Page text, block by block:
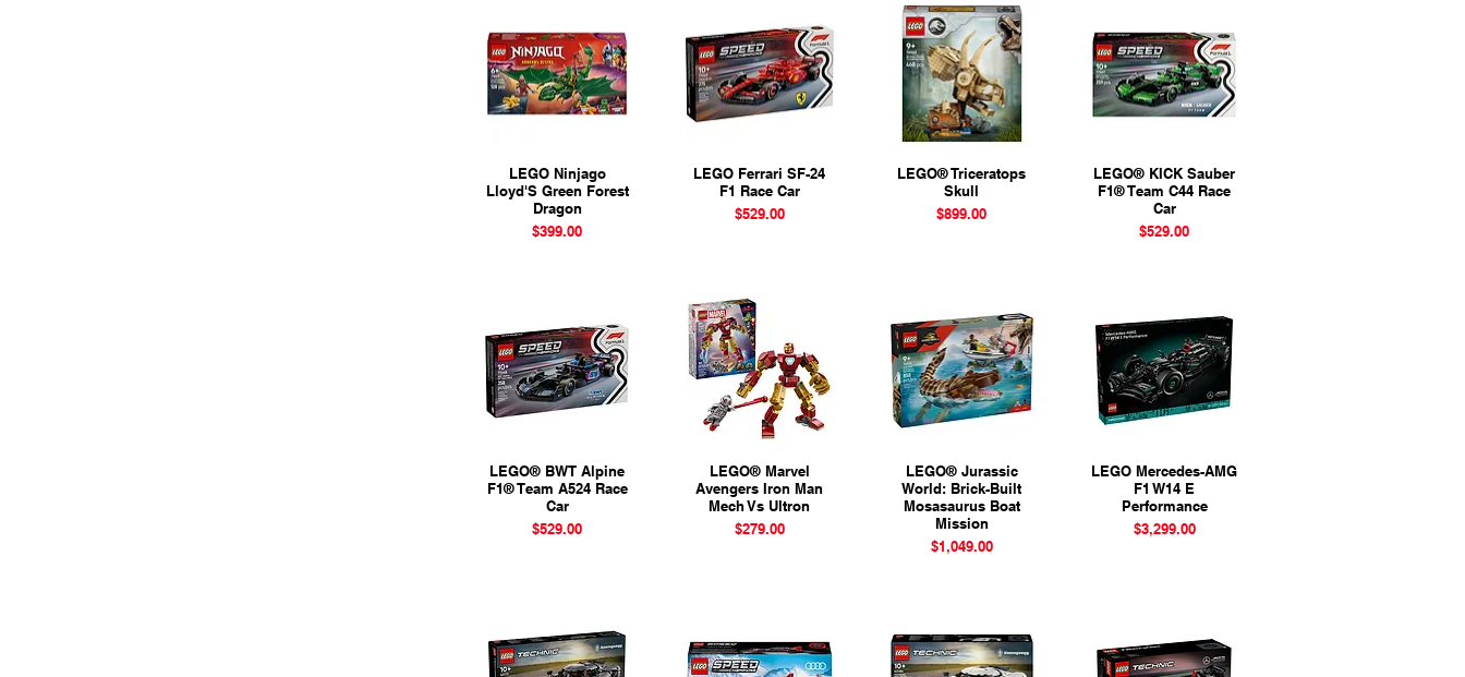
Quick View
LEGO Ninjago
Lloyd'S Green Forest
Dragon
Price
$399.00
Quick View
LEGO Ferrari SF-24
F1 Race Car
Price
$529.00
Quick View
LEGO® Triceratops
Skull
Price
$899.00
Quick View
LEGO® KICK Sauber
F1® Team C44 Race
Car
Price
$529.00
Quick View
LEGO® BWT Alpine
F1® Team A524 Race
Car
Price
$529.00
Quick View
LEGO® Marvel
Avengers Iron Man
Mech Vs Ultron
Price
$279.00
Quick View
LEGO® Jurassic
World: Brick-Built
Mosasaurus Boat
Mission
Price
$1,049.00
Quick View
LEGO Mercedes-AMG
F1 W14 E
Performance
Price
$3,299.00